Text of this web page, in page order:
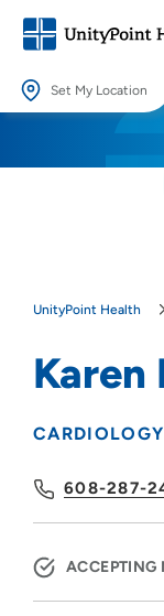
Set My Location
Providing your
UnityPoint Health
Karen
CARDIOLOGY
608-287-
ACCEPTING